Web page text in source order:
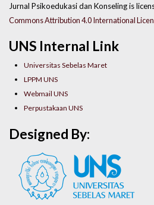
UNS Internal Link
Universitas Sebelas Maret
LPPM UNS
Webmail UNS
Perpustakaan UNS
Jurnal Psikoedukasi dan Konseling is
Commons Attribution 4.0 International
Designed By: